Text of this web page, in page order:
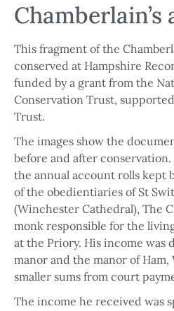
This fragment of the
conserved at Hampshire
funded by a grant from the
Conservation Trust,
Trust.
The images show the
before and after
the annual account rolls kept
of the obedientiaries of St
(Winchester Cathedral), The
monk responsible for the
at the Priory. His income was
manor and the manor of
smaller sums from court
The income he received was